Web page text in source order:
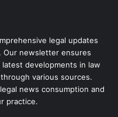
legal updates
newsletter ensures
developments in law
various sources.
news consumption and
practice.